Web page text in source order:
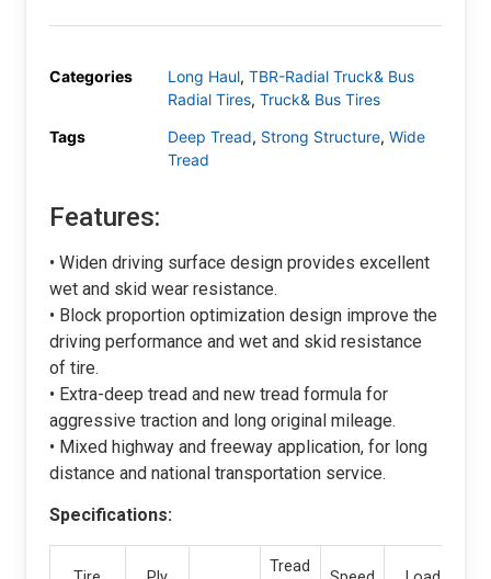
Categories Long Haul, TBR-Radial Truck& Bus
Radial Tires, Truck& Bus Tires
Tags
Deep Tread, Strong Structure, Wide
Tread
Features:
• Widen driving surface design provides excellent
wet and skid wear resistance.
• Block proportion optimization design improve the
driving performance and wet and skid resistance
of tire.
• Extra-deep tread and new tread formula for
aggressive traction and long original mileage.
• Mixed highway and freeway application, for long
distance and national transportation service.
Specifications:
Tread